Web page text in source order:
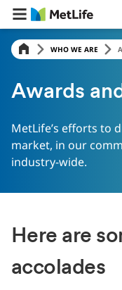
WHO WE ARE
Awards
MetLife’s efforts to
market, in our
industry-wide.
Here are
accolades